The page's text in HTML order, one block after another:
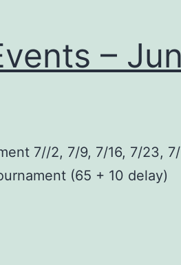
–
7//2, 7/9, 7/16, 7/23,
(65 + 10 delay)